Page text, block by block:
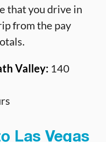
that you drive in
from the pay
Valley: 140
Las Vegas